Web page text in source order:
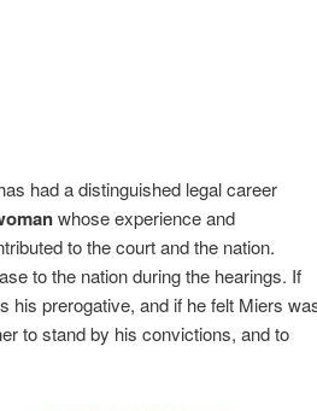
had a distinguished legal career
whose experience and
to the court and the nation.
to the nation during the hearings. If
his prerogative, and if he felt Miers
to stand by his convictions, and to